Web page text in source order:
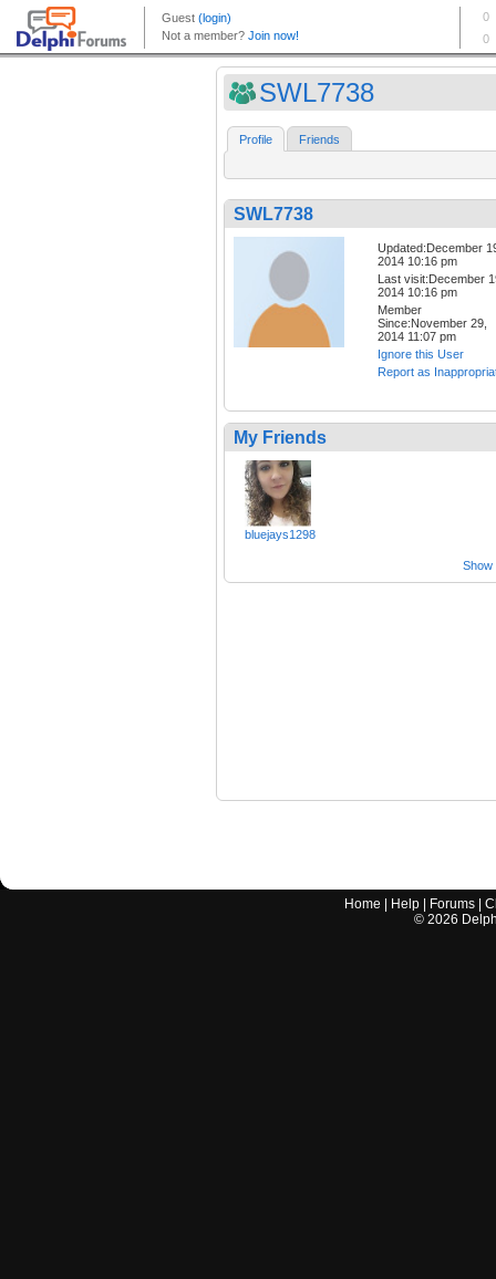
SWL7738
Profile Friends
SWL7738
Updated:December
2014 10:16 pm
Last visit:December
2014 10:16 pm
Member
Since:November 29,
2014 11:07 pm
Ignore this User
Report as
My Friends
bluejays1298
Show
Home Help Forums |
© 2026